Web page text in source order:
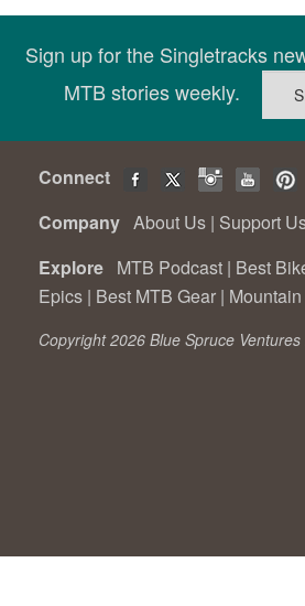
Sign up for the Singletracks
MTB stories weekly.
Connect
Company About Us | Support
Explore MTB Podcast | Best
Epics | Best MTB Gear |
Copyright 2026 Blue Spruce Ventures